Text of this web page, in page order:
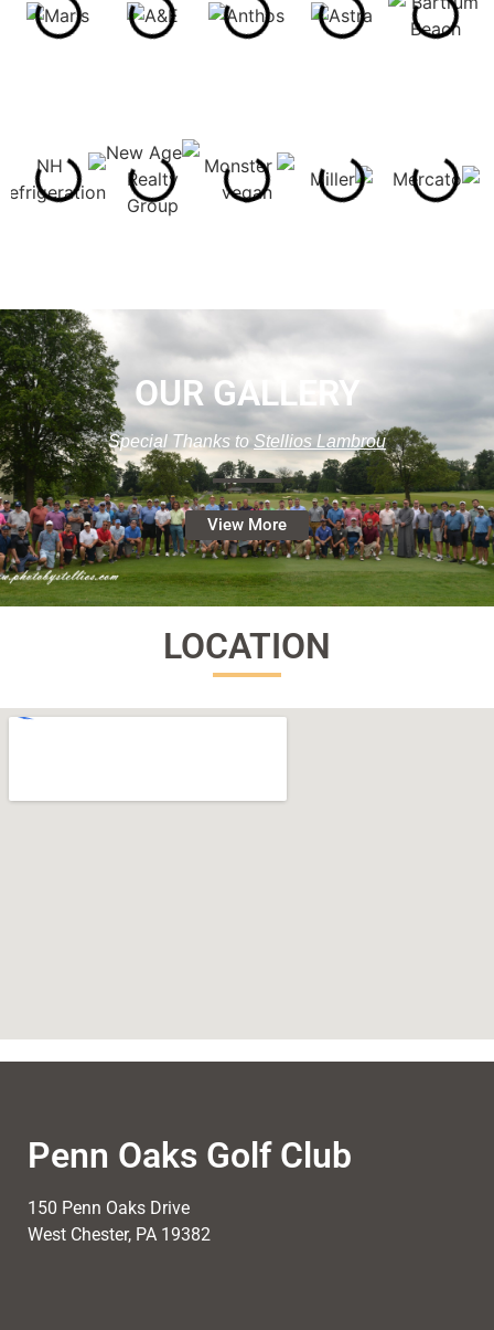
OUR GALLERY
Special Thanks to Stellios Lambrou
View More
LOCATION
Penn Oaks Golf Club
150 Penn Oaks Drive
West Chester, PA 19382